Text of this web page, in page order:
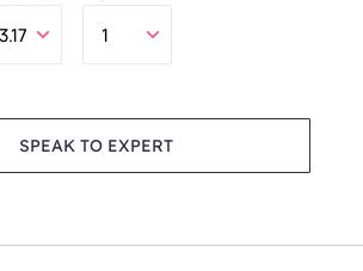
SPEAK TO EXPERT